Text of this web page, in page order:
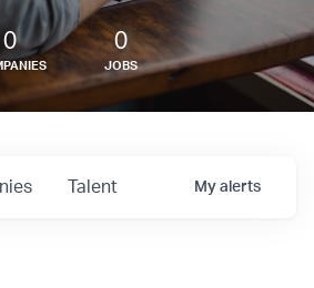
0 0
JOBS
Talent My alerts